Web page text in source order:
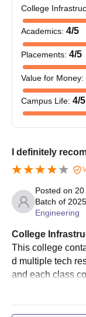
College
Academics: 4/5
Placements: 4/5
Value for Money:
Campus Life: 4/5
I definitely
Posted on
Batch of
Engineering
College
This college
d multiple tech
and each class